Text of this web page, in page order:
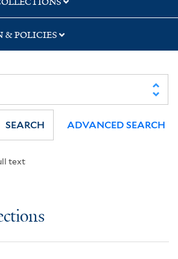
& POLICIES
text
SEARCH ADVANCED SEARCH